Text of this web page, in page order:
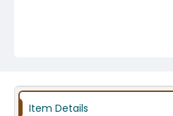
Item Details